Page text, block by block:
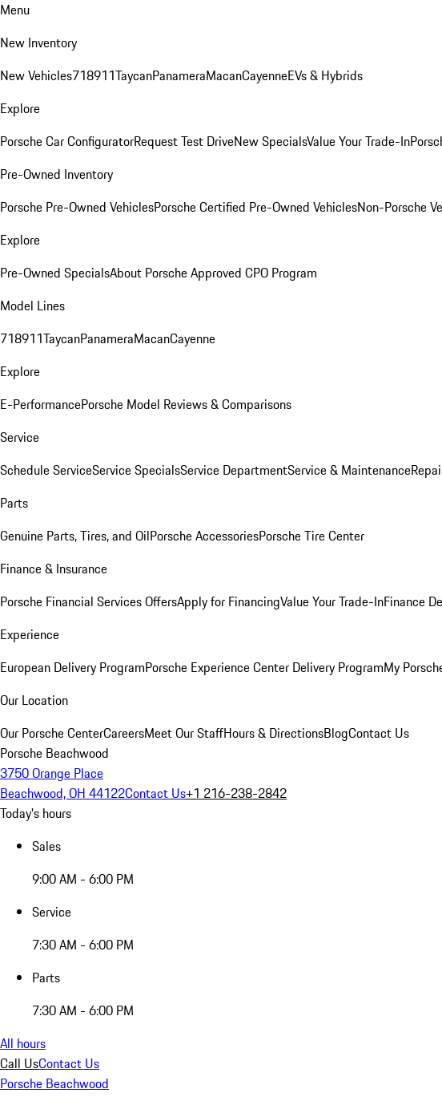
Menu
New Inventory
New Vehicles718911TaycanPanameraMacanCayenneEVs & Hybrids
Explore
Porsche Car ConfiguratorRequest Test DriveNew SpecialsValue Your Trade-In
Pre-Owned Inventory
Porsche Pre-Owned VehiclesPorsche Certified Pre-Owned VehiclesNon-Porsche
Explore
Pre-Owned SpecialsAbout Porsche Approved CPO Program
Model Lines
718911TaycanPanameraMacanCayenne
Explore
E-PerformancePorsche Model Reviews & Comparisons
Service
Schedule ServiceService SpecialsService DepartmentService & Maintenance
Parts
Genuine Parts, Tires, and OilPorsche AccessoriesPorsche Tire Center
Finance & Insurance
Porsche Financial Services OffersApply for FinancingValue Your Trade-InFinance
Experience
European Delivery ProgramPorsche Experience Center Delivery ProgramMy
Our Location
Our Porsche CenterCareersMeet Our StaffHours & DirectionsBlogContact Us
Porsche Beachwood
3750 Orange Place
Beachwood, OH 44122Contact Us+1 216-238-2842
Today's hours
Sales
9:00 AM - 6:00 PM
Service
7:30 AM - 6:00 PM
Parts
7:30 AM - 6:00 PM
All hours
Call UsContact Us
Porsche Beachwood